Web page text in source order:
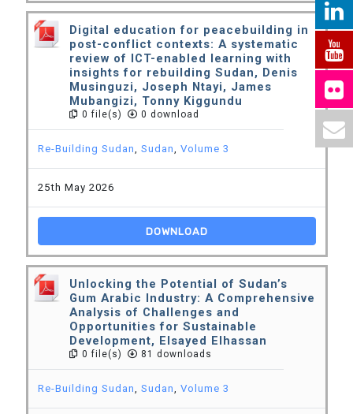
Digital education for peacebuilding in
post-conflict contexts: A systematic
review of ICT-enabled learning with
insights for rebuilding Sudan, Denis
Musinguzi, Joseph Ntayi, James
Mubangizi, Tonny Kiggundu
0 file(s) 0 download
Re-Building Sudan, Sudan, Volume 3
25th May 2026
DOWNLOAD
Unlocking the Potential of Sudan’s
Gum Arabic Industry: A Comprehensive
Analysis of Challenges and
Opportunities for Sustainable
Development, Elsayed Elhassan
0 file(s) 81 downloads
Re-Building Sudan, Sudan, Volume 3